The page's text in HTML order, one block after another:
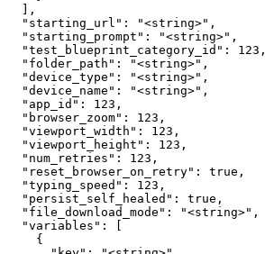
  ],
  "starting_url": "<string>",
  "starting_prompt": "<string>",
  "test_blueprint_category_id": 123,
  "folder_path": "<string>",
  "device_type": "<string>",
  "device_name": "<string>",
  "app_id": 123,
  "browser_zoom": 123,
  "viewport_width": 123,
  "viewport_height": 123,
  "num_retries": 123,
  "reset_browser_on_retry": true,
  "typing_speed": 123,
  "persist_self_healed": true,
  "file_download_mode": "<string>",
  "variables": [
    {